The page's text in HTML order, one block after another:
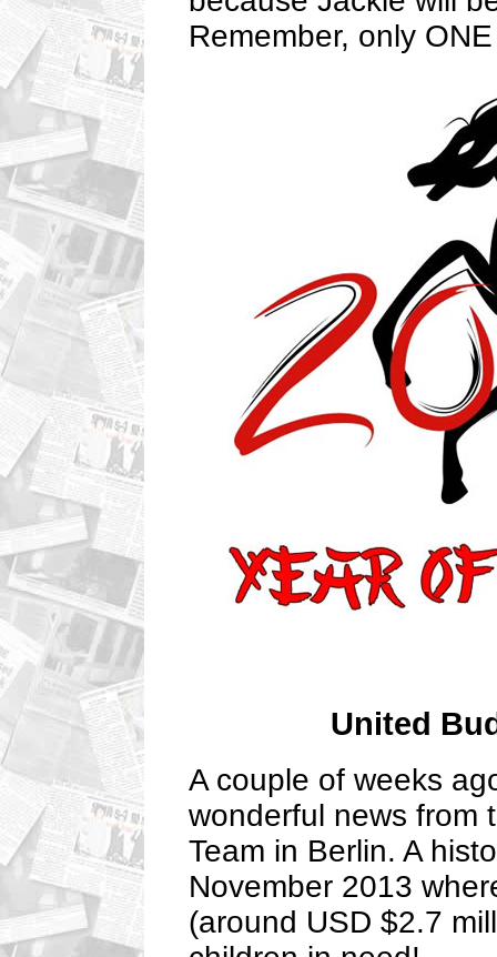
Remember, only
United
A couple of weeks
wonderful news from
Team in Berlin. A
November 2013
(around USD $2.7